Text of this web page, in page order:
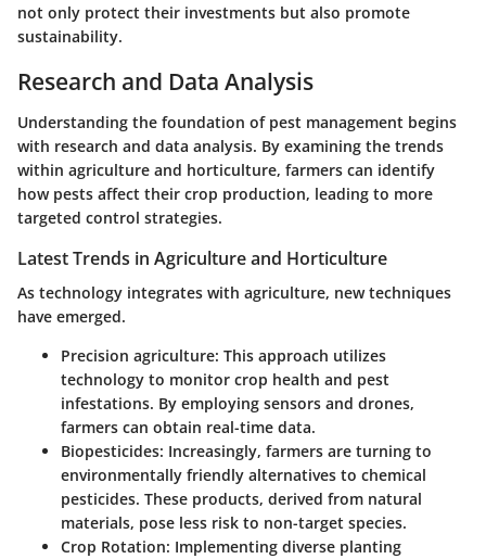
not only protect their investments but also promote
sustainability.
Research and Data Analysis
Understanding the foundation of pest management begins
with research and data analysis. By examining the trends
within agriculture and horticulture, farmers can identify
how pests affect their crop production, leading to more
targeted control strategies.
Latest Trends in Agriculture and Horticulture
As technology integrates with agriculture, new techniques
have emerged.
Precision agriculture: This approach utilizes
technology to monitor crop health and pest
infestations. By employing sensors and drones,
farmers can obtain real-time data.
Biopesticides: Increasingly, farmers are turning to
environmentally friendly alternatives to chemical
pesticides. These products, derived from natural
materials, pose less risk to non-target species.
Crop Rotation: Implementing diverse planting